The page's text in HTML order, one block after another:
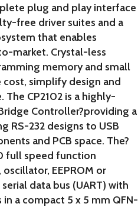
plug and play interface
free driver suites and a
that enables
market. Crystal-less
memory and small
cost, simplify design and
CP2102 is a highly-
Controller?providing a
RS-232 designs to USB
and PCB space. The?
full speed function
EEPROM or
data bus (UART) with
a compact 5 x 5 mm QFN-